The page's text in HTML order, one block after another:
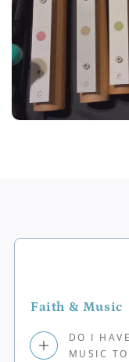
Faith & Music
DO I
MUSIC